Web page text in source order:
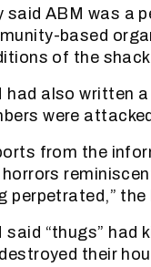
said ABM was a
based
of the
had also written
were
from the
perpetrated,”
said “thugs”
their